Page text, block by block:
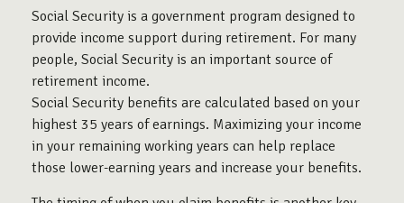
Social Security is a government program designed to
provide income support during retirement. For many
people, Social Security is an important source of
retirement income.
Social Security benefits are calculated based on your
highest 35 years of earnings. Maximizing your income
in your remaining working years can help replace
those lower-earning years and increase your benefits.